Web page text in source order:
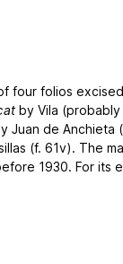
four folios
by Vila
Juan de Anchieta
(f. 61v). The
1930. For its